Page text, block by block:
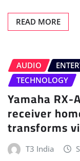
READ MORE
AUDIO
TECHNOLOGY
Yamaha RX-
receiver
transforms
T3 India